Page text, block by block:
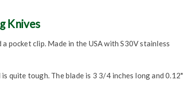
Knives
pocket clip. Made in the USA with S30V stainless
quite tough. The blade is 3 3/4 inches long and 0.12"